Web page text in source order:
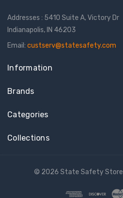
Addresses : 5410 Suite A, Victory Dr
Indianapolis, IN 46203
Email: custserv@statesafety.com
Information
Brands
Categories
Collections
© 2026 State Safety Store